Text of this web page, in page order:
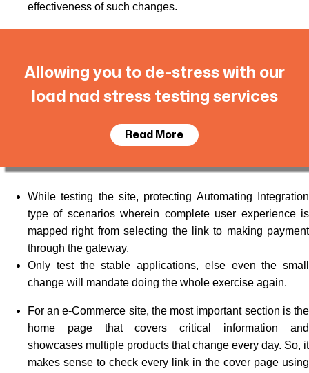
effectiveness of such changes.
Allowing you to de-stress with our
load nad stress testing services
Read More
While testing the site, protecting Automating Integration
type of scenarios wherein complete user experience is
mapped right from selecting the link to making payment
through the gateway.
Only test the stable applications, else even the small
change will mandate doing the whole exercise again.
For an e-Commerce site, the most important section is the
home page that covers critical information and
showcases multiple products that change every day. So, it
makes sense to check every link in the cover page using